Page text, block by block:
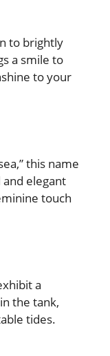
to brightly
a smile to
to your
this name
elegant
touch
a
the tank,
tides.